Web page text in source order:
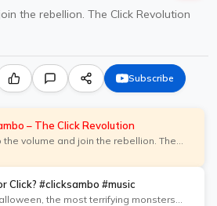
the rebellion. The Click Revolution
Subscribe
– The Click Revolution
the volume and join the rebellion. The
Click? #clicksambo #music
the most terrifying monsters